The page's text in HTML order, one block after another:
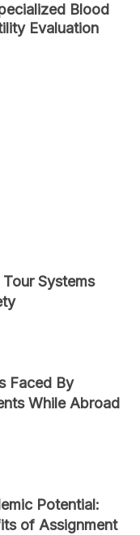
Blood
Evaluation
Systems
Faced By
While Abroad
Potential:
of Assignment